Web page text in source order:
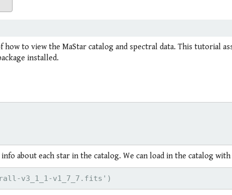
to view the MaStar catalog and spectral data. This tutorial
installed.
about each star in the catalog. We can load in the catalog with